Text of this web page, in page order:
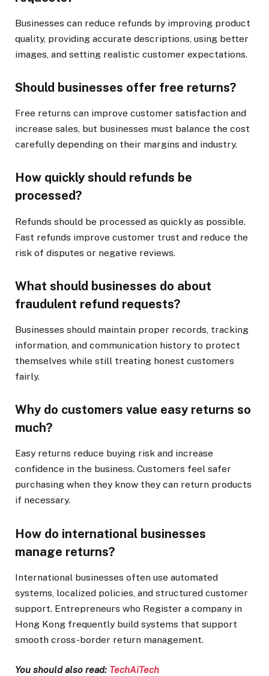
Businesses can reduce refunds by improving product
quality, providing accurate descriptions, using better
images, and setting realistic customer expectations.
Should businesses offer free returns?
Free returns can improve customer satisfaction and
increase sales, but businesses must balance the cost
carefully depending on their margins and industry.
How quickly should refunds be
processed?
Refunds should be processed as quickly as possible.
Fast refunds improve customer trust and reduce the
risk of disputes or negative reviews.
What should businesses do about
fraudulent refund requests?
Businesses should maintain proper records, tracking
information, and communication history to protect
themselves while still treating honest customers
fairly.
Why do customers value easy returns so
much?
Easy returns reduce buying risk and increase
confidence in the business. Customers feel safer
purchasing when they know they can return products
if necessary.
How do international businesses
manage returns?
International businesses often use automated
systems, localized policies, and structured customer
support. Entrepreneurs who Register a company in
Hong Kong frequently build systems that support
smooth cross-border return management.
You should also read: TechAiTech